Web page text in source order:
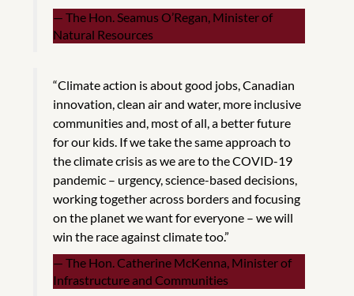
The Hon. Seamus O’Regan, Minister of
Natural Resources
“Climate action is about good jobs, Canadian
innovation, clean air and water, more inclusive
communities and, most of all, a better future
for our kids. If we take the same approach to
the climate crisis as we are to the COVID-19
pandemic – urgency, science-based decisions,
working together across borders and focusing
on the planet we want for everyone – we will
win the race against climate too.”
The Hon. Catherine McKenna, Minister of
Infrastructure and Communities